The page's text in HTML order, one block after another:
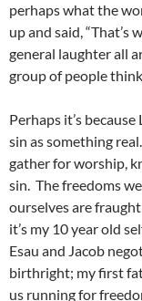
perhaps what the
up and said, “That’s
general laughter all
group of people
Perhaps it’s
sin as something
gather for worship,
sin. The freedoms
ourselves are
it’s my 10 year old
Esau and Jacob
birthright; my first
us running for